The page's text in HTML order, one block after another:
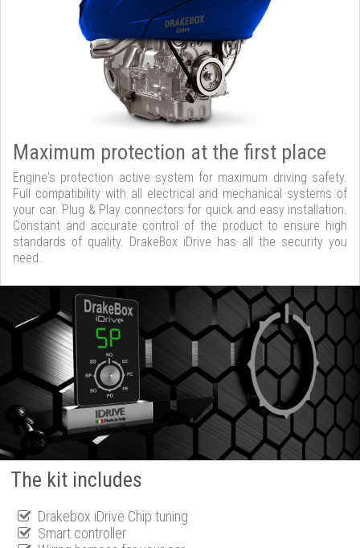
Maximum protection at the first place
Engine's protection active system for maximum driving safety.
Full compatibility with all electrical and mechanical systems of
your car. Plug & Play connectors for quick and easy installation.
Constant and accurate control of the product to ensure high
standards of quality. DrakeBox iDrive has all the security you
need.
The kit includes
Drakebox iDrive Chip tuning
Smart controller